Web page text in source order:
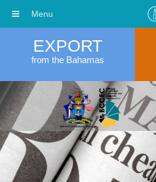
EXPORT
from the Bahamas
Menu